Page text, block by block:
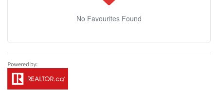
No Favourites Found